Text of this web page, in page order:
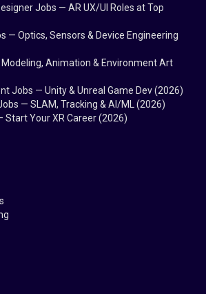
Jobs — AR UX/UI Roles at Top
— Optics, Sensors & Device Engineering
Animation & Environment Art
Jobs — Unity & Unreal Game Dev (2026)
— SLAM, Tracking & AI/ML (2026)
Start Your XR Career (2026)